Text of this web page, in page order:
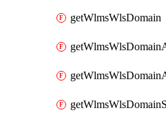
getWlmsWlsDomain